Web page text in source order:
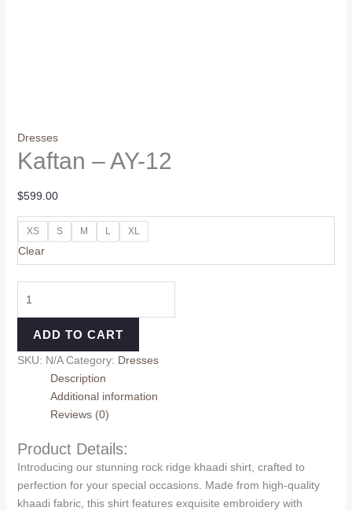
Dresses
Kaftan – AY-12
$599.00
XS S M L XL
Clear
ADD TO CART
SKU: N/A Category: Dresses
Description
Additional information
Reviews (0)
Product Details:
Introducing our stunning rock ridge khaadi shirt, crafted to
perfection for your special occasions. Made from high-quality
khaadi fabric, this shirt features exquisite embroidery with